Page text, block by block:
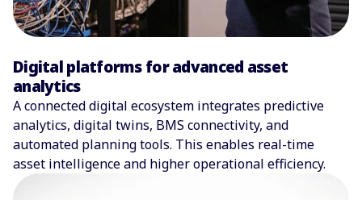
Digital platforms for advanced asset
analytics
A connected digital ecosystem integrates predictive
analytics, digital twins, BMS connectivity, and
automated planning tools. This enables real-time
asset intelligence and higher operational efficiency.